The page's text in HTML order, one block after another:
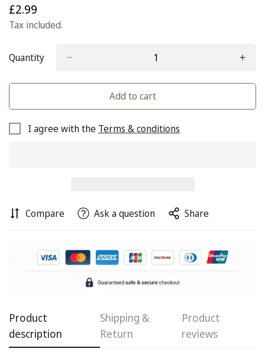
Regular
price
£2.99
Tax included.
Quantity
Add to cart
I agree with the Terms & conditions
Compare Ask a question Share
Product
description
Shipping &
Return
Product
reviews
Confirm your age